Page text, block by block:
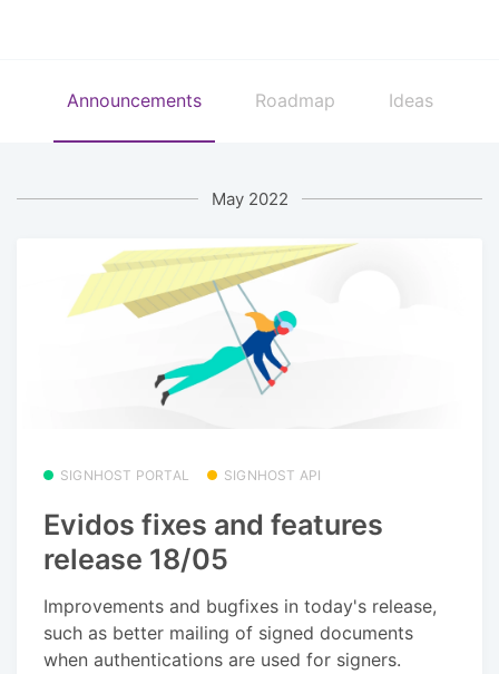
Announcements Roadmap Ideas
May 2022
SIGNHOST PORTAL SIGNHOST API
Evidos fixes and features
release 18/05
Improvements and bugfixes in today's release,
such as better mailing of signed documents
when authentications are used for signers.